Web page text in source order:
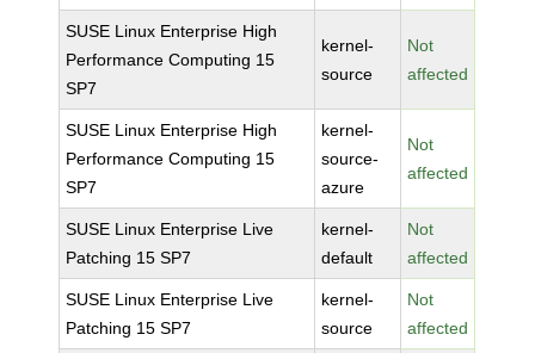
SUSE Linux Enterprise High
Performance Computing 15
SP7
kernel-
source
Not
affected
SUSE Linux Enterprise High
Performance Computing 15
SP7
kernel-
source-
azure
Not
affected
SUSE Linux Enterprise Live
Patching 15 SP7
kernel-
default
Not
affected
SUSE Linux Enterprise Live
Patching 15 SP7
kernel-
source
Not
affected